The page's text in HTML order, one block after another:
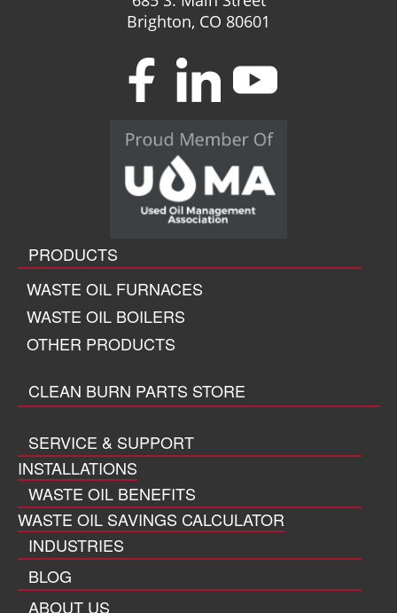
Brighton, CO 80601
PRODUCTS
WASTE OIL FURNACES
WASTE OIL BOILERS
OTHER PRODUCTS
CLEAN BURN PARTS STORE
SERVICE & SUPPORT
INSTALLATIONS
WASTE OIL BENEFITS
WASTE OIL SAVINGS CALCULATOR
INDUSTRIES
BLOG
ABOUT US